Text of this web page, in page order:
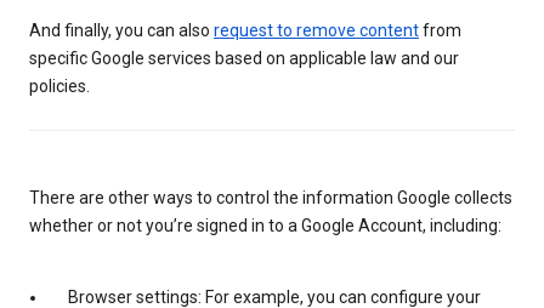
And finally, you can also request to remove contentfrom
specific Google services based on applicable law and our
policies.
There are other ways to control the information Google collects
whether or not you’re signed in to a Google Account, including:
Browser settings: For example, you can configure your